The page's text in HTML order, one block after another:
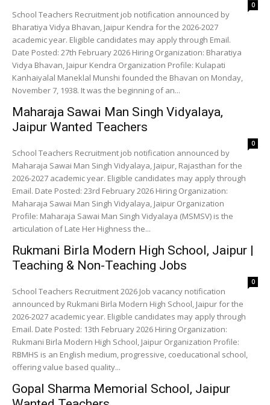
0
School Teachers Recruitment job notification announced by
Bharatiya Vidya Bhavan, Jaipur Kendra for the 2026-2027
academic year. Eligible candidates may apply through Email.
Date Posted: 27th February 2026 Hiring Organization: Bharatiya
Vidya Bhavan, Jaipur Kendra Organization Profile: Kulapati
Kanhaiyalal Maneklal Munshi founded the Bhavan on Monday,
November 7, 1938. It was the beginning of an...
Maharaja Sawai Man Singh Vidyalaya,
Jaipur Wanted Teachers
0
School Teachers Recruitment job notification announced by
Maharaja Sawai Man Singh Vidyalaya, Jaipur, Rajasthan for the
2026-2027 academic year. Eligible candidates may apply through
Email. Date Posted: 23rd February 2026 Hiring Organization:
Maharaja Sawai Man Singh Vidyalaya, Jaipur Organization
Profile: Maharaja Sawai Man Singh Vidyalaya (MSMSV) is the
articulation of Late Her Highness the...
Rukmani Birla Modern High School, Jaipur |
Teaching & Non-Teaching Jobs
0
School Teachers Recruitment 2026 Job vacancy notification
announced by Rukmani Birla Modern High School, Jaipur for the
2026-2027 academic year. Eligible candidates may apply through
Email. Date Posted: 13th February 2026 Hiring Organization:
Rukmani Birla Modern High School, Jaipur Organization Profile:
RBMHS is an English medium, progressive, coeducational school,
offering value based quality...
Gopal Sharma Memorial School, Jaipur